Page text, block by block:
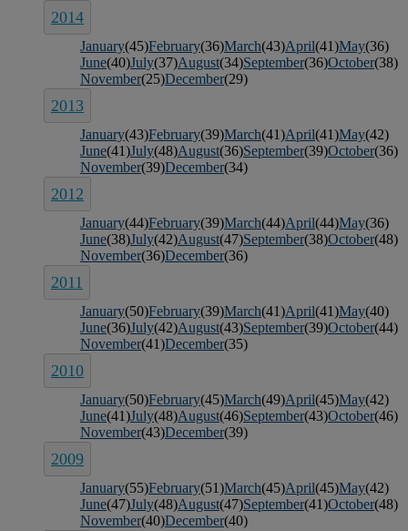
2014
January(45)February(36)March(43)April(41)May(36)
June(40)July(37)August(34)September(36)October(38)
November(25)December(29)
2013
January(43)February(39)March(41)April(41)May(42)
June(41)July(48)August(36)September(39)October(36)
November(39)December(34)
2012
January(44)February(39)March(44)April(44)May(36)
June(38)July(42)August(47)September(38)October(48)
November(36)December(36)
2011
January(50)February(39)March(41)April(41)May(40)
June(36)July(42)August(43)September(39)October(44)
November(41)December(35)
2010
January(50)February(45)March(49)April(45)May(42)
June(41)July(48)August(46)September(43)October(46)
November(43)December(39)
2009
January(55)February(51)March(45)April(45)May(42)
June(47)July(48)August(47)September(41)October(48)
November(40)December(40)